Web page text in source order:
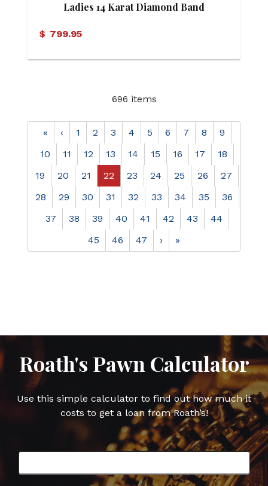
Ladies 14 Karat Diamond Band
$ 799.95
696 items
« ‹ 1 2 3 4 5 6 7 8
9
10
11 12 13 14 15 16 17
18
19
20 21 22 23 24 25 26
27
28
29 30 31 32 33 34 35
36
37
38 39 40 41 42 43
44
45
46 47 › »
Roath's Pawn Calculator
Use this simple calculator to find out how much it
costs to get a loan from Roath’s!